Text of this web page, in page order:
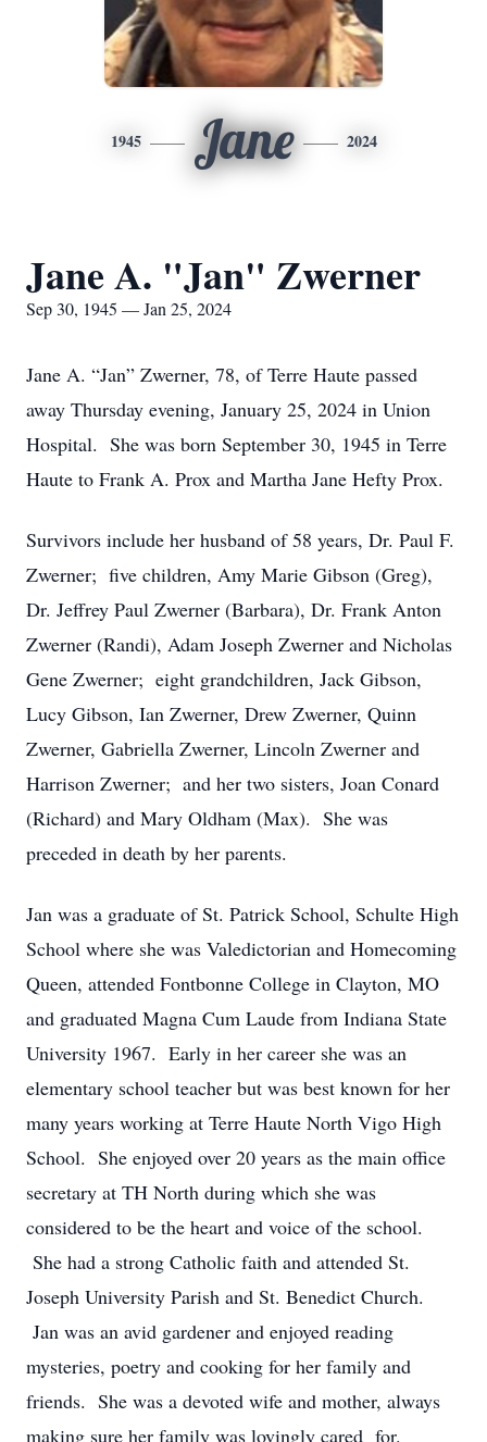
1945 Jane 2024
Jane A. "Jan" Zwerner
Sep 30, 1945 — Jan 25, 2024
Jane A. “Jan” Zwerner, 78, of Terre Haute passed
away Thursday evening, January 25, 2024 in Union
Hospital. She was born September 30, 1945 in Terre
Haute to Frank A. Prox and Martha Jane Hefty Prox.
Survivors include her husband of 58 years, Dr. Paul F.
Zwerner; five children, Amy Marie Gibson (Greg),
Dr. Jeffrey Paul Zwerner (Barbara), Dr. Frank Anton
Zwerner (Randi), Adam Joseph Zwerner and Nicholas
Gene Zwerner; eight grandchildren, Jack Gibson,
Lucy Gibson, Ian Zwerner, Drew Zwerner, Quinn
Zwerner, Gabriella Zwerner, Lincoln Zwerner and
Harrison Zwerner; and her two sisters, Joan Conard
(Richard) and Mary Oldham (Max). She was
preceded in death by her parents.
Jan was a graduate of St. Patrick School, Schulte High
School where she was Valedictorian and Homecoming
Queen, attended Fontbonne College in Clayton, MO
and graduated Magna Cum Laude from Indiana State
University 1967. Early in her career she was an
elementary school teacher but was best known for her
many years working at Terre Haute North Vigo High
School. She enjoyed over 20 years as the main office
secretary at TH North during which she was
considered to be the heart and voice of the school.
She had a strong Catholic faith and attended St.
Joseph University Parish and St. Benedict Church.
Jan was an avid gardener and enjoyed reading
mysteries, poetry and cooking for her family and
friends. She was a devoted wife and mother, always
making sure her family was lovingly cared for.